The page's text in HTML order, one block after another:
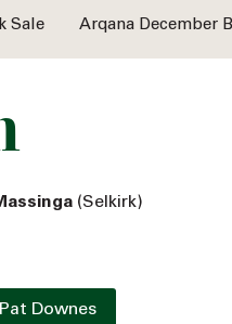
Sale Arqana December
(Selkirk)
Downes